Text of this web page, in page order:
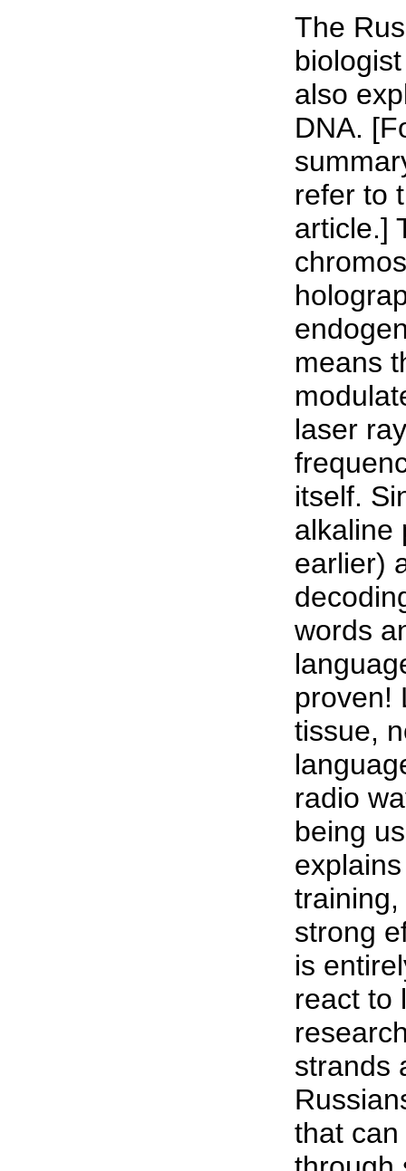
The
also
DNA.
refer to
article.]
means
laser
itself.
alkaline
earlier)
words
proven!
tissue,
radio
being
strong
is
react to
strands
that